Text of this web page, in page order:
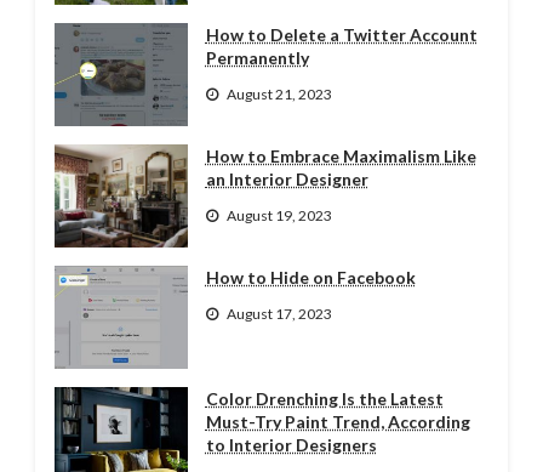
How to Delete a Twitter Account
Permanently
August 21, 2023
How to Embrace Maximalism Like
an Interior Designer
August 19, 2023
How to Hide on Facebook
August 17, 2023
Color Drenching Is the Latest
Must-Try Paint Trend, According
to Interior Designers